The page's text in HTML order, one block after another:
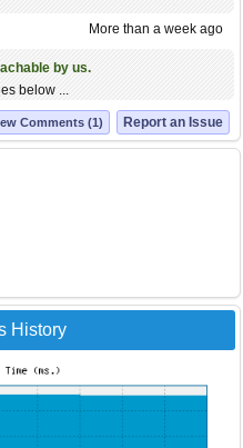
More than a week ago
by us.
below ...
Report an Issue
Comments (1)
History